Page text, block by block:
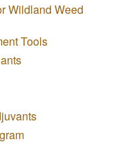
Wildland Weed
Tools